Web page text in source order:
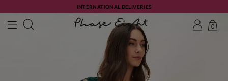
INTERNATIONAL DELIVERIES
0